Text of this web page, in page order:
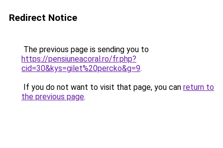
Redirect Notice
The previous page is sending you to
https://pensiuneacoral.ro/fr.php?
cid=30&kys=gilet%20percko&g=9.
If you do not want to visit that page, you can return to
the previous page.